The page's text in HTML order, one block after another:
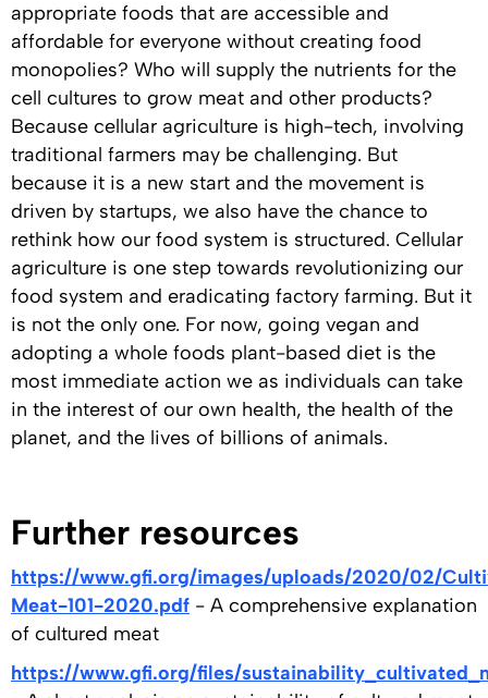
appropriate foods that are accessible and
affordable for everyone without creating food
monopolies? Who will supply the nutrients for the
cell cultures to grow meat and other products?
Because cellular agriculture is high-tech, involving
traditional farmers may be challenging. But
because it is a new start and the movement is
driven by startups, we also have the chance to
rethink how our food system is structured. Cellular
agriculture is one step towards revolutionizing our
food system and eradicating factory farming. But it
is not the only one. For now, going vegan and
adopting a whole foods plant-based diet is the
most immediate action we as individuals can take
in the interest of our own health, the health of the
planet, and the lives of billions of animals.
Further resources
https://www.gfi.org/images/uploads/2020/02/
Meat-101-2020.pdf - A comprehensive explanation
of cultured meat
https://www.gfi.org/files/